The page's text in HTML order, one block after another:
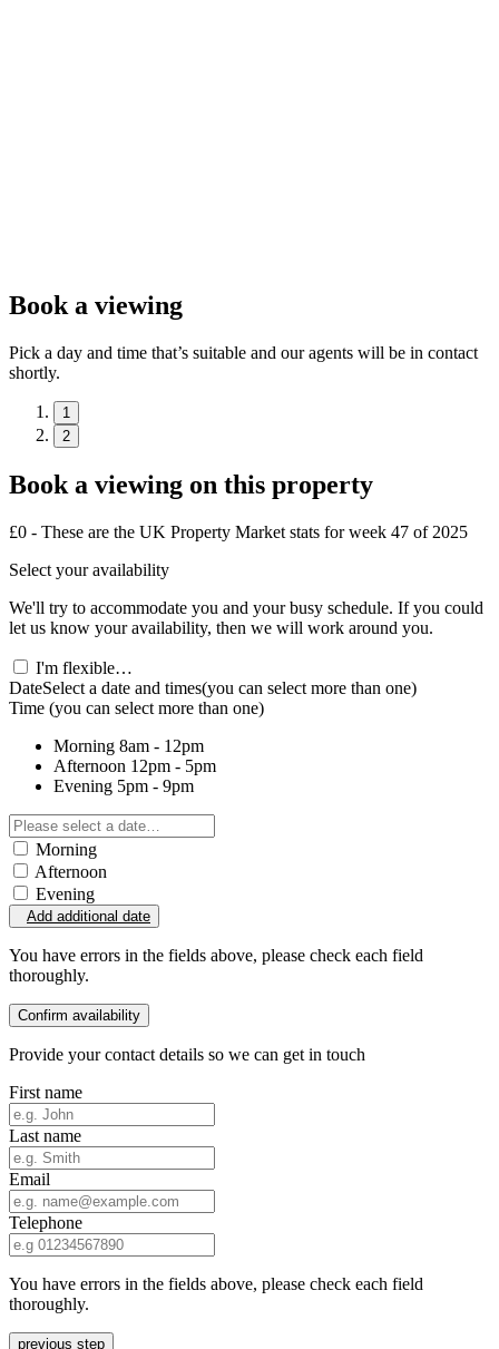
Book a viewing
Pick a day and time that’s suitable and our agents will be in contact
shortly.
1
2
Book a viewing on this property
£0 - These are the UK Property Market stats for week 47 of 2025
Select your availability
We'll try to accommodate you and your busy schedule. If you could
let us know your availability, then we will work around you.
I'm flexible…
DateSelect a date and times(you can select more than one)
Time (you can select more than one)
Morning 8am - 12pm
Afternoon 12pm - 5pm
Evening 5pm - 9pm
Morning
Afternoon
Evening
Add additional date
You have errors in the fields above, please check each field
thoroughly.
Confirm availability
Provide your contact details so we can get in touch
First name
Last name
Email
Telephone
You have errors in the fields above, please check each field
thoroughly.
previous step